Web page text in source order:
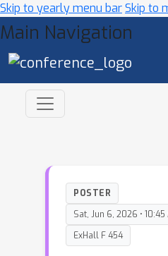
Skip to yearly menu barSkip to
Main Navigation
POSTER
Sat, Jun 6, 2026 • 10:45
ExHall F 454